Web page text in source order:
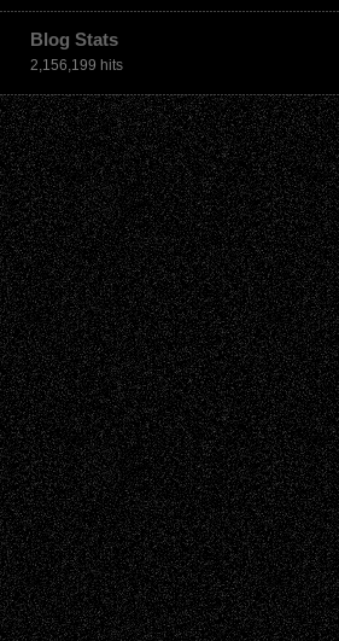
Blog Stats
2,156,199 hits